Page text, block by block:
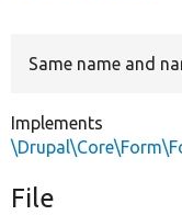
Same name and
Implements
File